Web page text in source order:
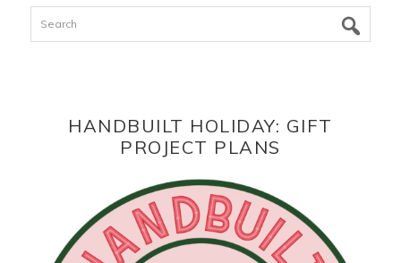
Search
HANDBUILT HOLIDAY: GIFT
PROJECT PLANS